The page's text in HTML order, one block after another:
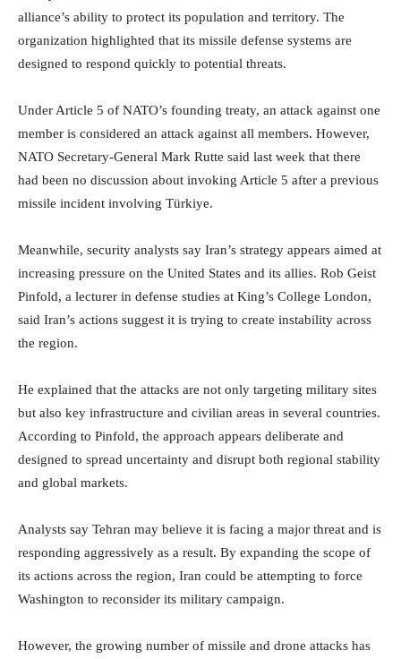
alliance’s ability to protect its population and territory. The
organization highlighted that its missile defense systems are
designed to respond quickly to potential threats.
Under Article 5 of NATO’s founding treaty, an attack against one
member is considered an attack against all members. However,
NATO Secretary-General Mark Rutte said last week that there
had been no discussion about invoking Article 5 after a previous
missile incident involving Türkiye.
Meanwhile, security analysts say Iran’s strategy appears aimed at
increasing pressure on the United States and its allies. Rob Geist
Pinfold, a lecturer in defense studies at King’s College London,
said Iran’s actions suggest it is trying to create instability across
the region.
He explained that the attacks are not only targeting military sites
but also key infrastructure and civilian areas in several countries.
According to Pinfold, the approach appears deliberate and
designed to spread uncertainty and disrupt both regional stability
and global markets.
Analysts say Tehran may believe it is facing a major threat and is
responding aggressively as a result. By expanding the scope of
its actions across the region, Iran could be attempting to force
Washington to reconsider its military campaign.
However, the growing number of missile and drone attacks has